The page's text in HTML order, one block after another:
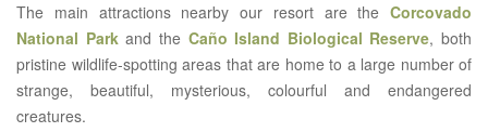
The main attractions nearby our resort are the Corcovado
National Parkand the Caño Island Biological Reserve, both
pristine wildlife-spotting areas that are home to a large number of
strange, beautiful, mysterious, colourful and endangered
creatures.